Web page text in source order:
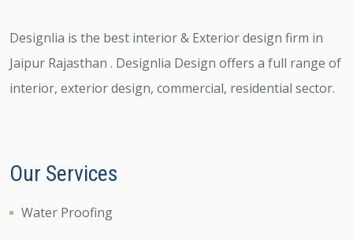
Designlia is the best interior & Exterior design firm in
Jaipur Rajasthan . Designlia Design offers a full range of
interior, exterior design, commercial, residential sector.
Our Services
Water Proofing